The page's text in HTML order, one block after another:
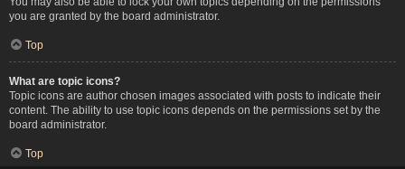
you are granted by the board administrator.
Top
What are topic icons?
Topic icons are author chosen images associated with posts to indicate their
content. The ability to use topic icons depends on the permissions set by the
board administrator.
Top